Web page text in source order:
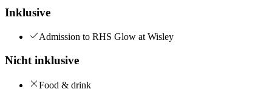
Inklusive
Admission to RHS Glow at Wisley
Nicht inklusive
Food & drink